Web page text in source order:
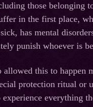
those belonging
in the first place,
has mental
punish whoever is
allowed this to
protection ritual or
everything